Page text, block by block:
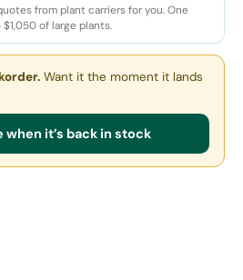
from plant carriers for you. One
of large plants.
Want it the moment it lands
it’s back in stock